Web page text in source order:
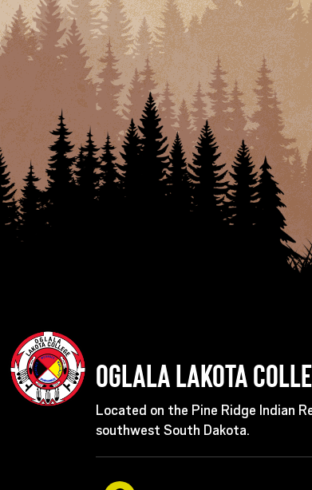
Oglala Lakota
Located on the Pine Ridge Indian
southwest South Dakota.